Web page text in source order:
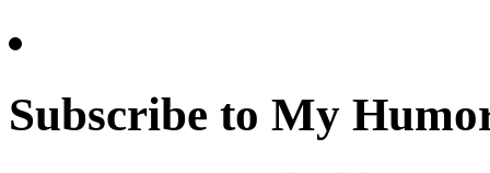
Subscribe to My